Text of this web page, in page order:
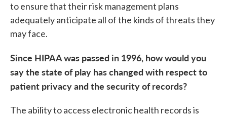
to ensure that their risk management plans
adequately anticipate all of the kinds of threats they
may face.
Since HIPAA was passed in 1996, how would you
say the state of play has changed with respect to
patient privacy and the security of records?
The ability to access electronic health records is